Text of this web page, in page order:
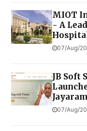
MIOT
- A
07/Aug/
JB Soft
07/Aug/